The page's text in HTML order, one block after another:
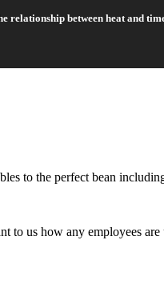
relationship between heat and
to the perfect bean
us how any employees